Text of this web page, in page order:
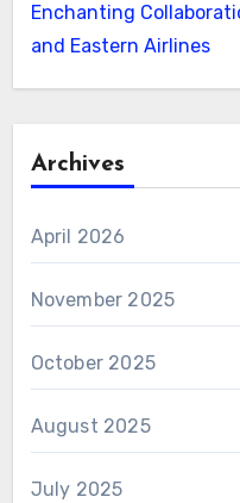
Enchanting
and Eastern Airlines
Archives
April 2026
November 2025
October 2025
August 2025
July 2025